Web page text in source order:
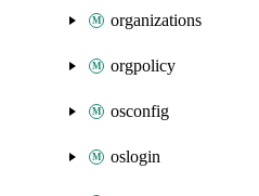
organizations
orgpolicy
osconfig
oslogin